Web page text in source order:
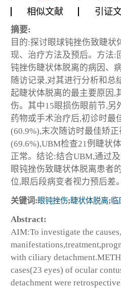
相似文献
引证
摘要:
目的:探讨眼球钝挫伤致睫状
现、治疗方法及预后。方法:
钝挫伤睫状体脱离的病因、
随访记录,对其进行分析和总
起睫状体脱离的最主要原因,
伤。其中15眼损伤眼前节,另
药物或手术治疗后,初诊时最
(60.9%),末次随访时最佳矫正
(69.6%),UBM检查21例睫状
正常。结论:结合UBM,通过
眼钝挫伤致睫状体脱离患者
位,眼后段病变者视力预后差。
关键词:眼钝挫伤;睫状体脱离;
Abstract:
AIM:To investigate the
with ciliary
cases(23 eyes) of ocular
detachment were